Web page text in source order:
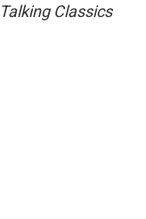
Talking Classics